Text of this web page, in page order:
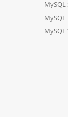
MySQL
MySQL
MySQL